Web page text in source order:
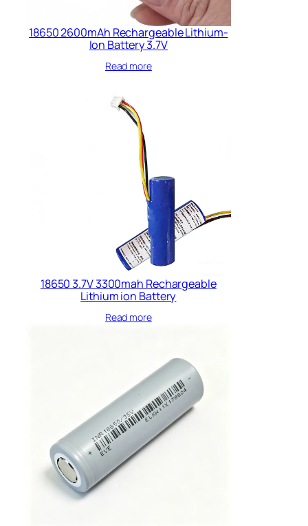
18650 2600mAh Rechargeable Lithium-
Ion Battery 3.7V
Read more
18650 3.7V 3300mah Rechargeable
Lithium ion Battery
Read more